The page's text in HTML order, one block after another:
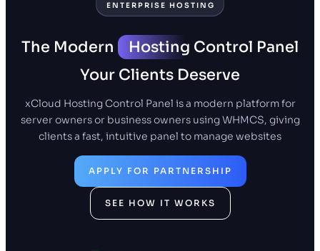
ENTERPRISE HOSTING
The Modern Hosting Control Panel
Your Clients Deserve
xCloud Hosting Control Panel is a modern platform for
server owners or business owners using WHMCS, giving
clients a fast, intuitive panel to manage websites
APPLY FOR PARTNERSHIP
SEE HOW IT WORKS